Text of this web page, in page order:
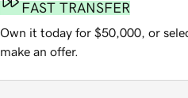
FAST TRANSFER
Own it today for $50,000, or
make an offer.